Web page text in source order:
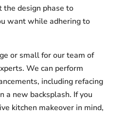
design phase to
want while adhering to
or small for our team of
We can perform
including refacing
a new backsplash. If you
kitchen makeover in mind,